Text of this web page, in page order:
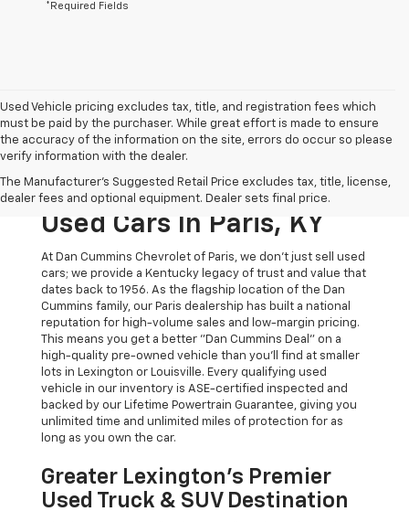
*Required Fields
Used Vehicle pricing excludes tax, title, and registration fees which
must be paid by the purchaser. While great effort is made to ensure
the accuracy of the information on the site, errors do occur so please
verify information with the dealer.
The Manufacturer's Suggested Retail Price excludes tax, title, license,
dealer fees and optional equipment. Dealer sets final price.
The Original Home Of
The Dan Cummins Deal:
Used Cars In Paris, KY
At Dan Cummins Chevrolet of Paris, we don't just sell used
cars; we provide a Kentucky legacy of trust and value that
dates back to 1956. As the flagship location of the Dan
Cummins family, our Paris dealership has built a national
reputation for high-volume sales and low-margin pricing.
This means you get a better "Dan Cummins Deal" on a
high-quality pre-owned vehicle than you’ll find at smaller
lots in Lexington or Louisville. Every qualifying used
vehicle in our inventory is ASE-certified inspected and
backed by our Lifetime Powertrain Guarantee, giving you
unlimited time and unlimited miles of protection for as
long as you own the car.
Greater Lexington’s Premier
Used Truck & SUV Destination